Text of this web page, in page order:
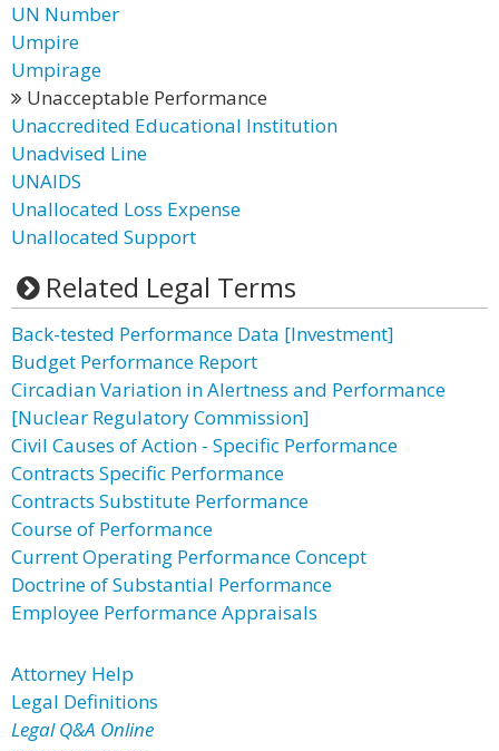
UN Number
Umpire
Umpirage
Unacceptable Performance
Unaccredited Educational Institution
Unadvised Line
UNAIDS
Unallocated Loss Expense
Unallocated Support
Related Legal Terms
Back-tested Performance Data [Investment]
Budget Performance Report
Circadian Variation in Alertness and Performance
[Nuclear Regulatory Commission]
Civil Causes of Action - Specific Performance
Contracts Specific Performance
Contracts Substitute Performance
Course of Performance
Current Operating Performance Concept
Doctrine of Substantial Performance
Employee Performance Appraisals
Attorney Help
Legal Definitions
Legal Q&A Online